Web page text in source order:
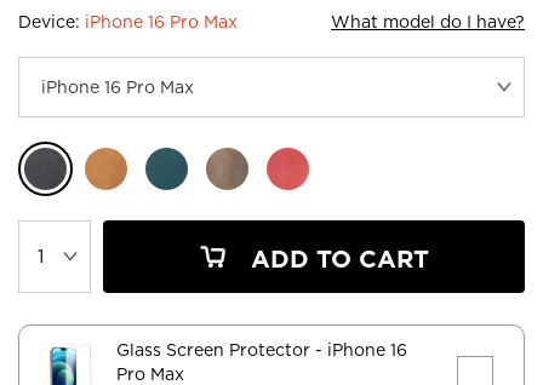
Device: iPhone 16 Pro Max What model do I have?
ADD TO CART
Glass Screen Protector - iPhone 16
Pro Max